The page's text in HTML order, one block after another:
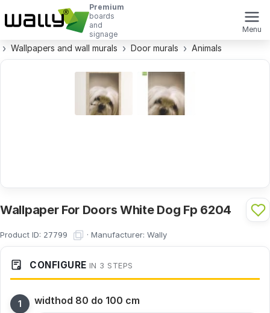
Premium
boards
and
signage
Menu
Wallpapers and wall murals Door murals Animals
Wallpaper For Doors White Dog Fp 6204
Product ID: 27799 · Manufacturer: Wally
CONFIGURE IN 3 STEPS
widthod 80 do 100 cm